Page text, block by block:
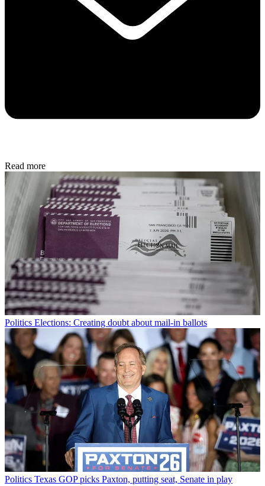
Read more
Politics Elections: Creating doubt about mail-in ballots
Politics Texas GOP picks Paxton, putting seat, Senate in play